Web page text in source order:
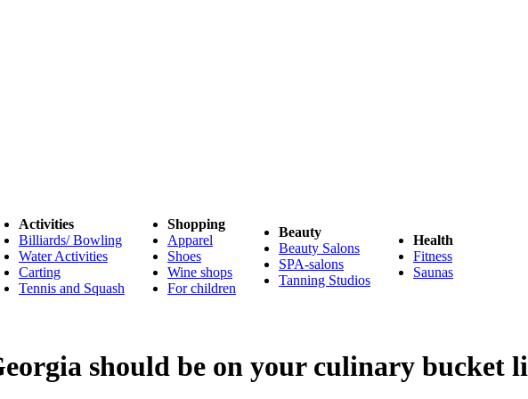
Activities
Billiards/ Bowling
Water Activities
Carting
Tennis and Squash
Shopping
Apparel
Shoes
Wine shops
For children
Beauty
Beauty Salons
SPA-salons
Tanning Studios
Health
Fitness
Saunas
should be on your culinary bucket